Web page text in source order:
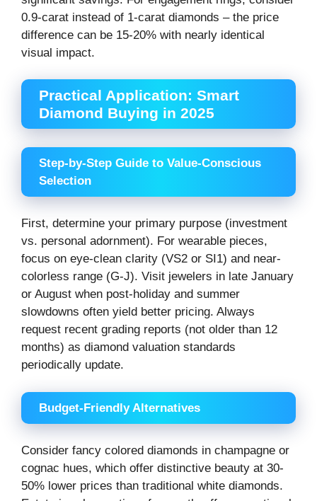
0.9-carat instead of 1-carat diamonds – the price
difference can be 15-20% with nearly identical
visual impact.
Practical Application: Smart
Diamond Buying in 2025
Step-by-Step Guide to Value-Conscious
Selection
First, determine your primary purpose (investment
vs. personal adornment). For wearable pieces,
focus on eye-clean clarity (VS2 or SI1) and near-
colorless range (G-J). Visit jewelers in late January
or August when post-holiday and summer
slowdowns often yield better pricing. Always
request recent grading reports (not older than 12
months) as diamond valuation standards
periodically update.
Budget-Friendly Alternatives
Consider fancy colored diamonds in champagne or
cognac hues, which offer distinctive beauty at 30-
50% lower prices than traditional white diamonds.